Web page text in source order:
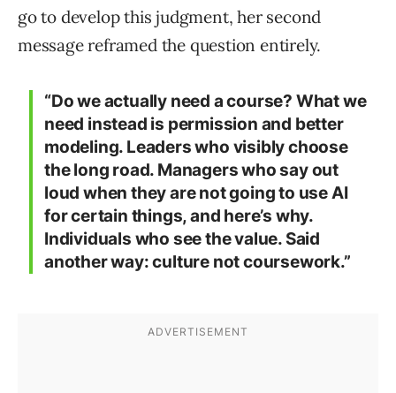
go to develop this judgment, her second
message reframed the question entirely.
“Do we actually need a course? What we
need instead is permission and better
modeling. Leaders who visibly choose
the long road. Managers who say out
loud when they are not going to use AI
for certain things, and here’s why.
Individuals who see the value. Said
another way: culture not coursework.”